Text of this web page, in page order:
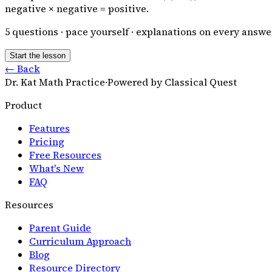
negative × negative = positive.
5 questions · pace yourself · explanations on every
Start the lesson
← Back
Dr. Kat Math Practice·Powered by Classical Quest
Product
Features
Pricing
Free Resources
What's New
FAQ
Resources
Parent Guide
Curriculum Approach
Blog
Resource Directory